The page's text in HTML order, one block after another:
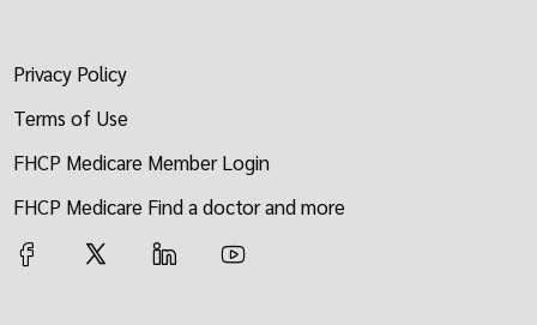
Privacy Policy
Terms of Use
FHCP Medicare Member Login
FHCP Medicare Find a doctor and more